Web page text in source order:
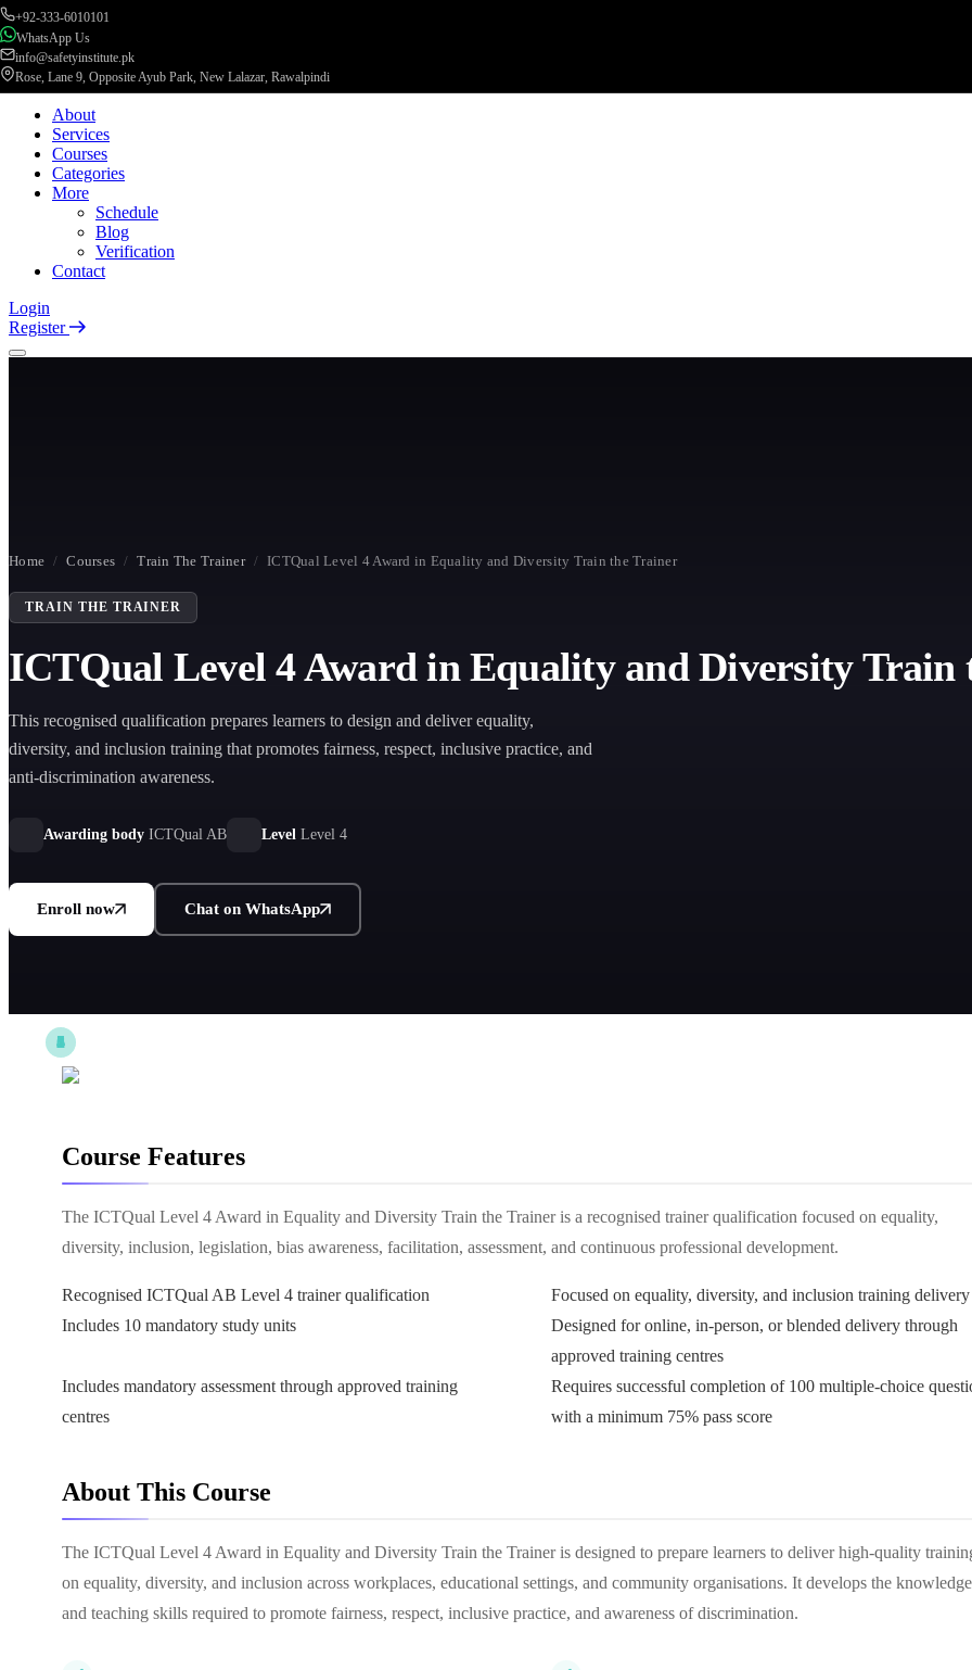
+92-333-6010101
WhatsApp Us
info@safetyinstitute.pk
Rose, Lane 9, Opposite Ayub Park, New Lalazar, Rawalpindi
About
Services
Courses
Categories
More
Schedule
Blog
Verification
Contact
Login
Register
Home / Courses / Train The Trainer / ICTQual Level 4 Award in Equality and Diversity Train the Trainer
TRAIN THE TRAINER
ICTQual Level 4 Award in Equality and Diversity Train
This recognised qualification prepares learners to design and deliver equality,
diversity, and inclusion training that promotes fairness, respect, inclusive practice, and
anti-discrimination awareness.
Awarding body ICTQual AB Level Level 4
Enroll now Chat on WhatsApp
Course Features
The ICTQual Level 4 Award in Equality and Diversity Train the Trainer is a recognised trainer qualification focused on equality,
diversity, inclusion, legislation, bias awareness, facilitation, assessment, and continuous professional development.
Recognised ICTQual AB Level 4 trainer qualification
Focused on equality, diversity, and inclusion training delivery
Includes 10 mandatory study units
Designed for online, in-person, or blended delivery through
approved training centres
Includes mandatory assessment through approved training
centres
Requires successful completion of 100 multiple-choice
with a minimum 75% pass score
About This Course
The ICTQual Level 4 Award in Equality and Diversity Train the Trainer is designed to prepare learners to deliver high-quality
on equality, diversity, and inclusion across workplaces, educational settings, and community organisations. It develops the knowledge
and teaching skills required to promote fairness, respect, inclusive practice, and awareness of discrimination.